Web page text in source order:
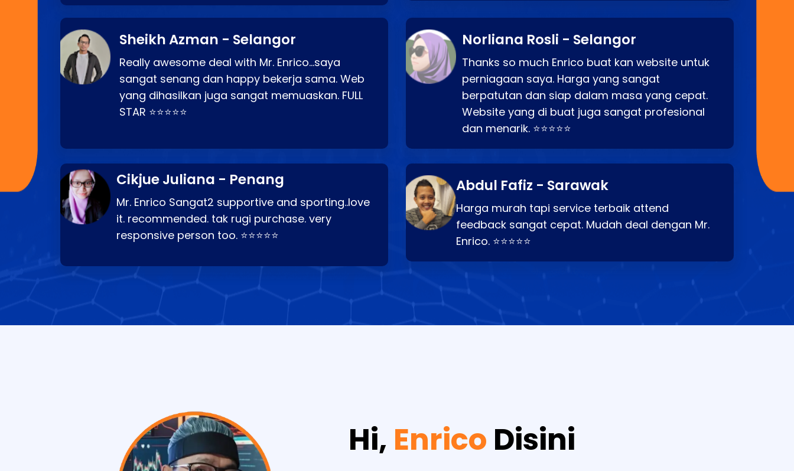
Sheikh Azman - Selangor
Really awesome deal with Mr. Enrico…saya
sangat senang dan happy bekerja sama. Web
yang dihasilkan juga sangat memuaskan. FULL
STAR ⭐⭐⭐⭐⭐
Cikjue Juliana - Penang
Mr. Enrico Sangat2 supportive and sporting..love
it. recommended. tak rugi purchase. very
responsive person too. ⭐⭐⭐⭐⭐
Norliana Rosli - Selangor
Thanks so much Enrico buat kan website untuk
perniagaan saya. Harga yang sangat
berpatutan dan siap dalam masa yang cepat.
Website yang di buat juga sangat profesional
dan menarik. ⭐⭐⭐⭐⭐
Abdul Fafiz - Sarawak
Harga murah tapi service terbaik attend
feedback sangat cepat. Mudah deal dengan Mr.
Enrico. ⭐⭐⭐⭐⭐
Hi, Enrico Disini